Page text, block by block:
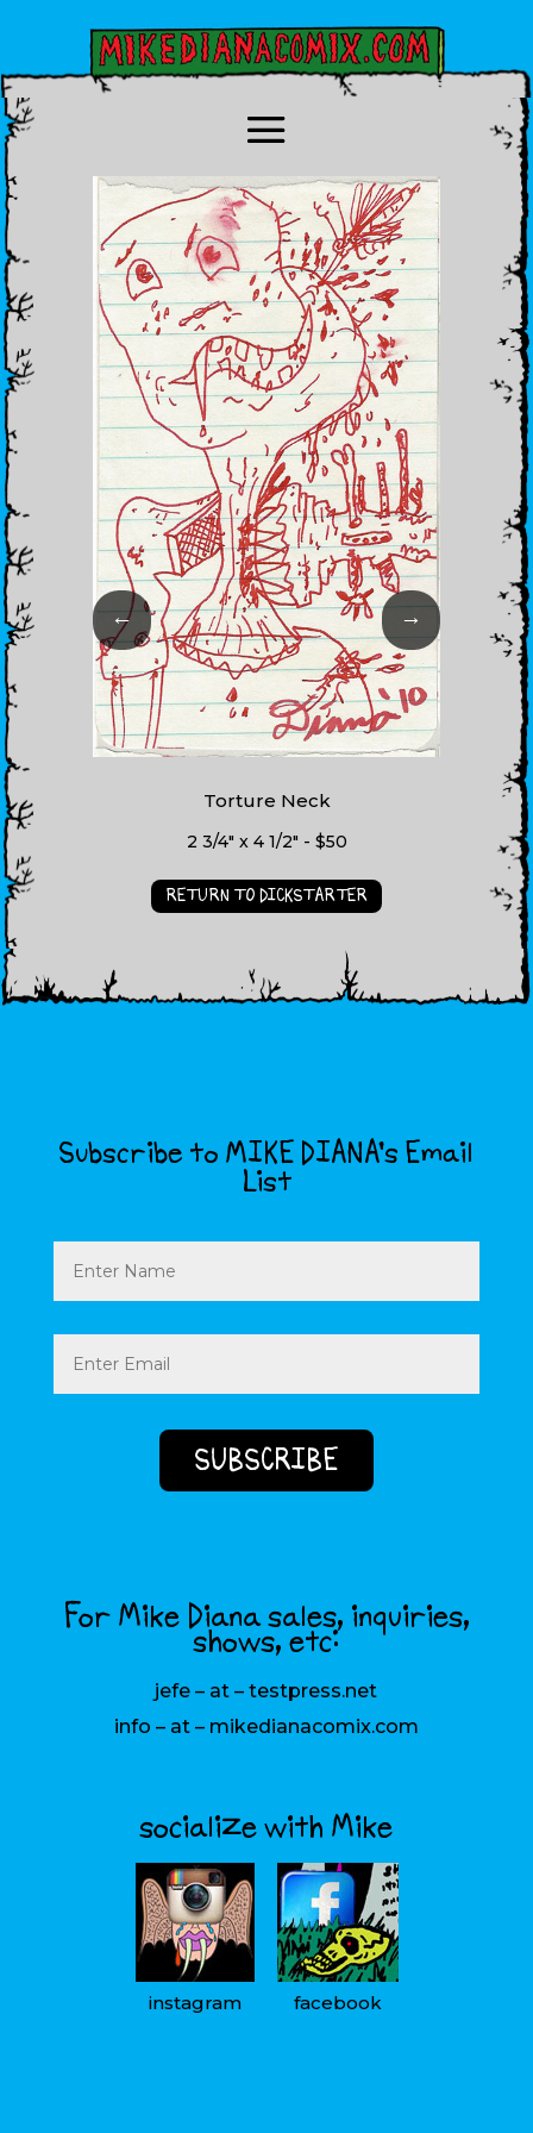
← →
Torture Neck
2 3/4" x 4 1/2" - $50
RETURN TO DICKSTARTER
Subscribe to MIKE DIANA’s Email
List
Name
Email
(Required)
For Mike Diana sales, inquiries,
shows, etc:
jefe – at – testpress.net
info – at – mikedianacomix.com
socialize with Mike
instagram facebook